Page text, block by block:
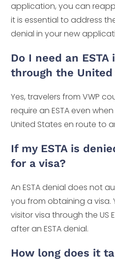
application, you can
it is essential to address
denial in your new
Do I need an
through the United
Yes, travelers from VWP
require an ESTA even
United States en route to
If my ESTA is
for a visa?
An ESTA denial does not
you from obtaining a visa.
visitor visa through the US
after an ESTA denial.
How long does it